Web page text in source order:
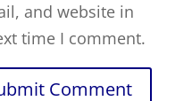
and website in
time I comment.